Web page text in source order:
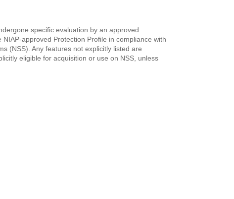
specific evaluation by an approved
approved Protection Profile in compliance with
(NSS). Any features not explicitly listed are
eligible for acquisition or use on NSS, unless